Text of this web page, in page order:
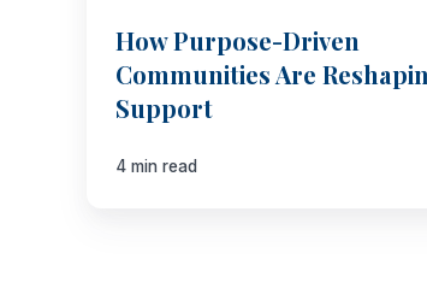
How Purpose-Driven
Communities Are
Support
4 min read